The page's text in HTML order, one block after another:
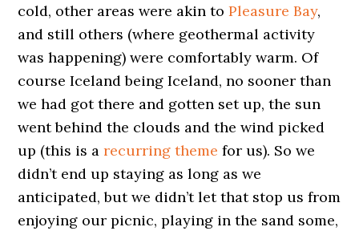
cold, other areas were akin toPleasure Bay,
and still others (where geothermal activity
was happening) were comfortably warm. Of
course Iceland being Iceland, no sooner than
we had got there and gotten set up, the sun
went behind the clouds and the wind picked
up (this is arecurring theme for us). So we
didn’t end up staying as long as we
anticipated, but we didn’t let that stop us from
enjoying our picnic, playing in the sand some,